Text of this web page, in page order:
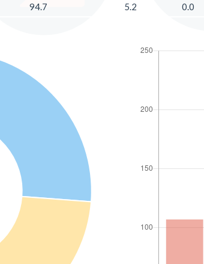
94.7 5.2 0.0